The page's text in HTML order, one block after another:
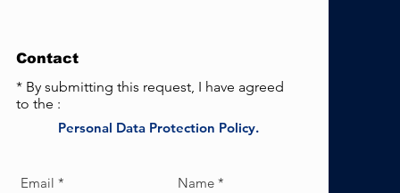
Contact
* By submitting this request, I have agreed
to the :
Personal Data Protection Policy.